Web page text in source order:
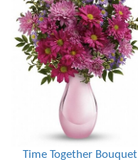
Time Together Bouquet